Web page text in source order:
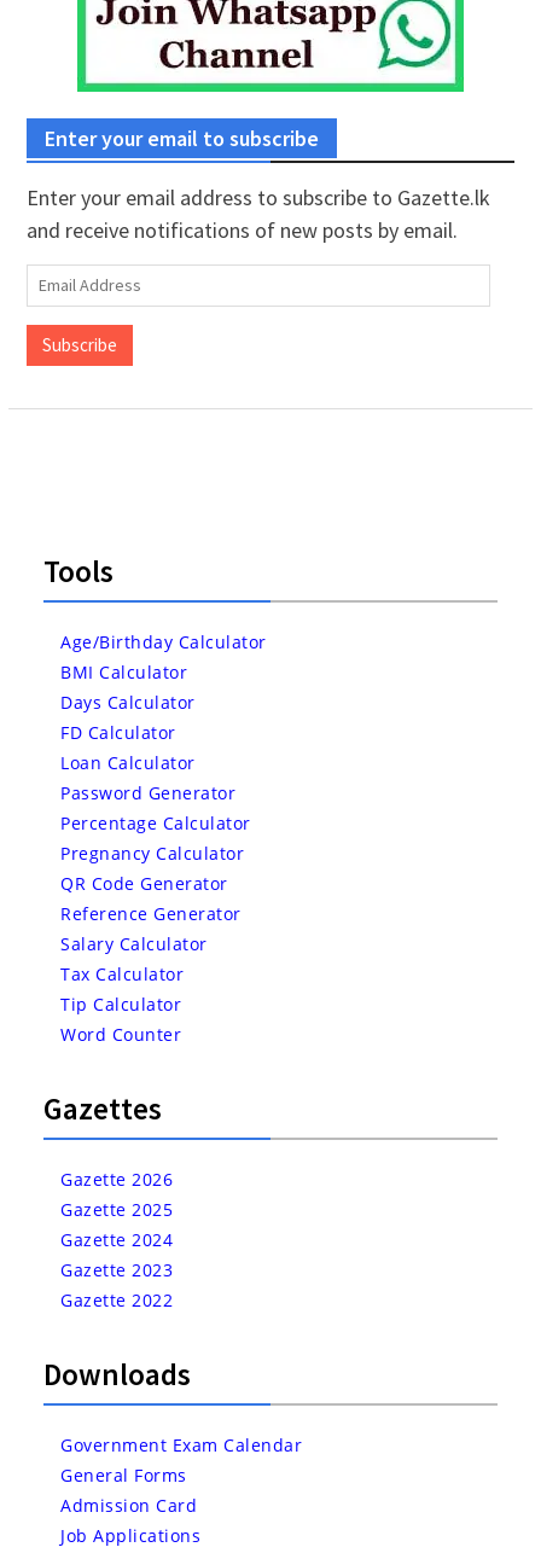
Enter your email to subscribe
Enter your email address to subscribe to Gazette.lk
and receive notifications of new posts by email.
Email
Address
Subscribe
Tools
Age/Birthday Calculator
BMI Calculator
Days Calculator
FD Calculator
Loan Calculator
Password Generator
Percentage Calculator
Pregnancy Calculator
QR Code Generator
Reference Generator
Salary Calculator
Tax Calculator
Tip Calculator
Word Counter
Gazettes
Gazette 2026
Gazette 2025
Gazette 2024
Gazette 2023
Gazette 2022
Downloads
Government Exam Calendar
General Forms
Admission Card
Job Applications